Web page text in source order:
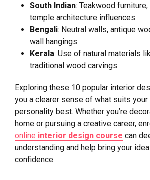
South Indian: Teakwood
temple architecture influences
Bengali: Neutral walls, antique
wall hangings
Kerala: Use of natural materials
traditional wood carvings
Exploring these 10 popular interior
you a clearer sense of what suits your
personality best. Whether you’re
home or pursuing a creative career,
online interior design course can
understanding and help bring your
confidence.